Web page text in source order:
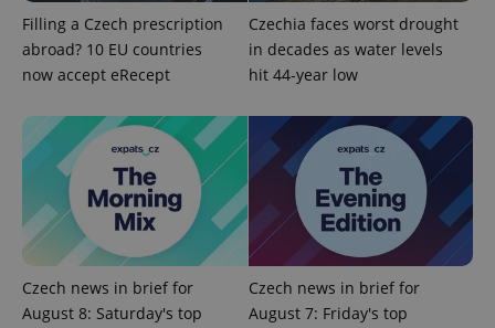
Filling a Czech prescription
abroad? 10 EU countries
now accept eRecept
Czechia faces worst drought
in decades as water levels
hit 44-year low
Czech news in brief for
August 8: Saturday's top
Czech news in brief for
August 7: Friday's top
^qs_[0-9]+$ .expats.cz 1